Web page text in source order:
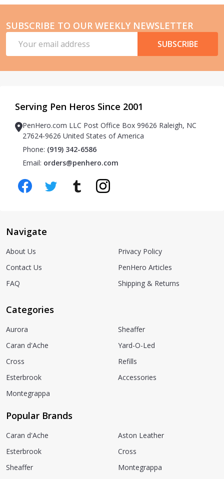
SUBSCRIBE TO OUR WEEKLY NEWSLETTER
Address
SUBSCRIBE
Serving Pen Heros Since 2001
PenHero.com LLC Post Office Box 99626 Raleigh, NC
27624-9626 United States of America
Phone: (919) 342-6586
Email: orders@penhero.com
Navigate
About Us
Contact Us
FAQ
Privacy Policy
PenHero Articles
Shipping & Returns
Categories
Aurora
Caran d'Ache
Cross
Esterbrook
Montegrappa
Sheaffer
Yard-O-Led
Refills
Accessories
Popular Brands
Caran d'Ache
Esterbrook
Sheaffer
Aston Leather
Cross
Montegrappa